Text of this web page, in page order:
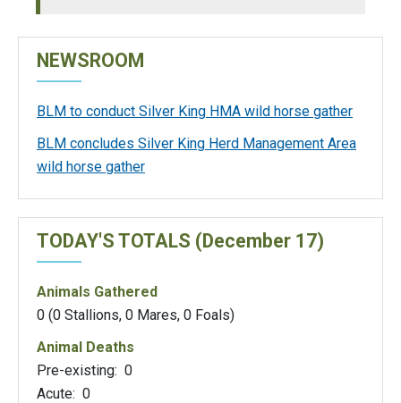
NEWSROOM
BLM to conduct Silver King HMA wild horse gather
BLM concludes Silver King Herd Management Area
wild horse gather
TODAY'S TOTALS (December 17)
Animals Gathered
0 (0 Stallions, 0 Mares, 0 Foals)
Animal Deaths
Pre-existing: 0
Acute: 0